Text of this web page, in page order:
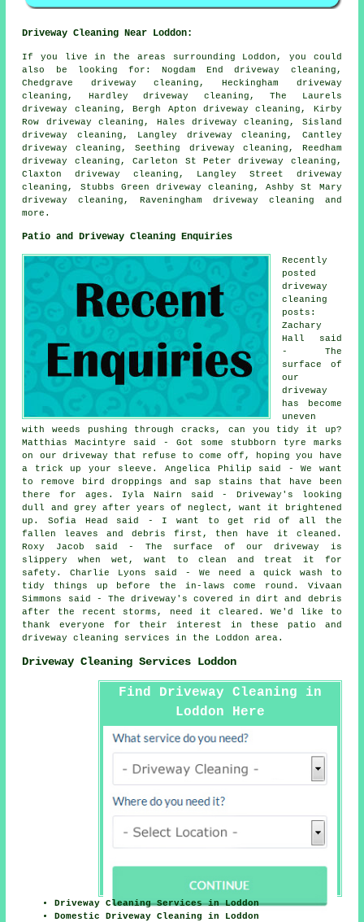
Driveway Cleaning Near Loddon:
If you live in the areas surrounding Loddon, you could
also be looking for: Nogdam End driveway cleaning,
Chedgrave driveway cleaning, Heckingham driveway
cleaning, Hardley driveway cleaning, The Laurels
driveway cleaning, Bergh Apton driveway cleaning, Kirby
Row driveway cleaning, Hales driveway cleaning, Sisland
driveway cleaning, Langley driveway cleaning, Cantley
driveway cleaning, Seething driveway cleaning, Reedham
driveway cleaning, Carleton St Peter driveway cleaning,
Claxton driveway cleaning, Langley Street driveway
cleaning, Stubbs Green driveway cleaning, Ashby St Mary
driveway cleaning, Raveningham driveway cleaning and
more.
Patio and Driveway Cleaning Enquiries
Recently
posted
driveway
cleaning
posts:
Zachary
Hall said
- The
surface of
our
driveway
has become
uneven
with weeds pushing through cracks, can you tidy it up?
Matthias Macintyre said - Got some stubborn tyre marks
on our driveway that refuse to come off, hoping you have
a trick up your sleeve. Angelica Philip said - We want
to remove bird droppings and sap stains that have been
there for ages. Iyla Nairn said - Driveway's looking
dull and grey after years of neglect, want it brightened
up. Sofia Head said - I want to get rid of all the
fallen leaves and debris first, then have it cleaned.
Roxy Jacob said - The surface of our driveway is
slippery when wet, want to clean and treat it for
safety. Charlie Lyons said - We need a quick wash to
tidy things up before the in-laws come round. Vivaan
Simmons said - The driveway's covered in dirt and debris
after the recent storms, need it cleared. We'd like to
thank everyone for their interest in these patio and
driveway cleaning services in the Loddon area.
Driveway Cleaning Services Loddon
Find Driveway Cleaning in
Loddon Here
Driveway Cleaning Services in Loddon
Domestic Driveway Cleaning in Loddon